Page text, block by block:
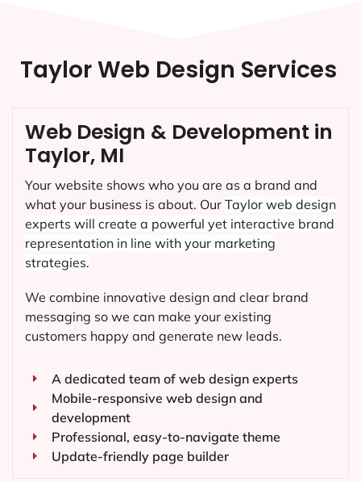
Taylor Web Design Services
Web Design & Development in
Taylor, MI
Your website shows who you are as a brand and
what your business is about. Our Taylor web design
experts will create a powerful yet interactive brand
representation in line with your marketing
strategies.
We combine innovative design and clear brand
messaging so we can make your existing
customers happy and generate new leads.
A dedicated team of web design experts
Mobile-responsive web design and
development
Professional, easy-to-navigate theme
Update-friendly page builder